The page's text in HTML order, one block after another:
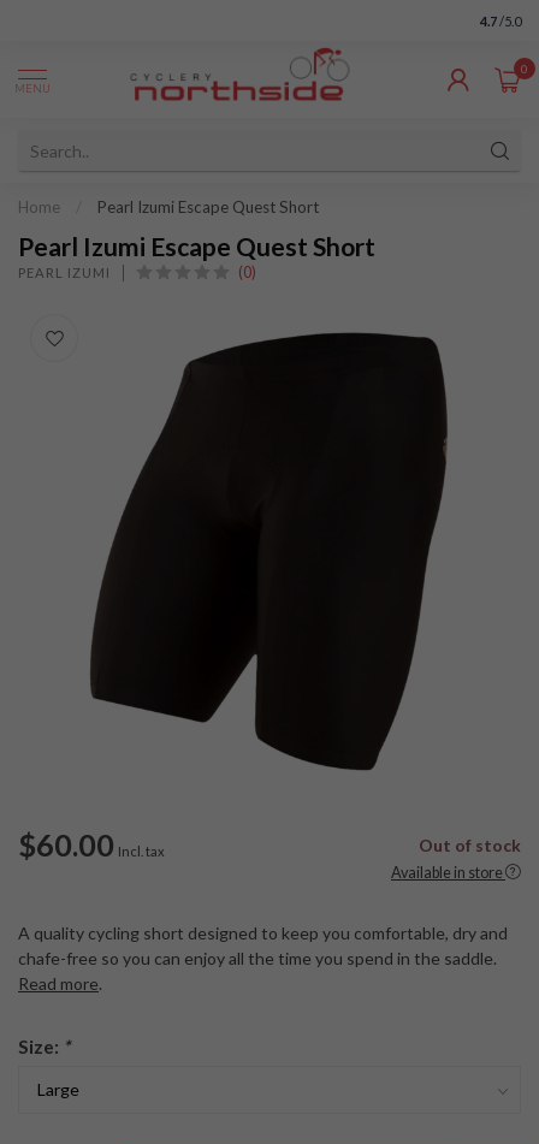
4.7 /5.0
MENU
0
Home Pearl Izumi Escape Quest Short
Pearl Izumi Escape Quest Short
PEARL IZUMI (0)
$60.00 Incl. tax Out of stock
Available in store
A quality cycling short designed to keep you comfortable, dry and
chafe-free so you can enjoy all the time you spend in the saddle.
Read more.
Size: *